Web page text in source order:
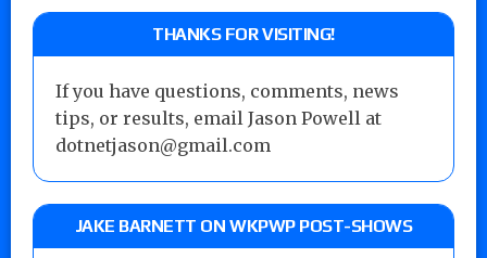
THANKS FOR VISITING!
If you have questions, comments, news
tips, or results, email Jason Powell at
dotnetjason@gmail.com
JAKE BARNETT ON WKPWP POST-SHOWS